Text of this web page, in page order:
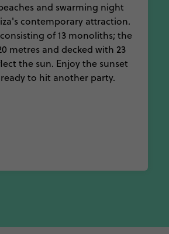
and swarming night
contemporary attraction.
of 13 monoliths; the
metres and decked with 23
the sun. Enjoy the sunset
to hit another party.